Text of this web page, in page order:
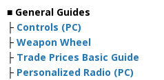
■ General Guides
├ Controls (PC)
├ Weapon Wheel
├ Trade Prices Basic Guide
├ Personalized Radio (PC)